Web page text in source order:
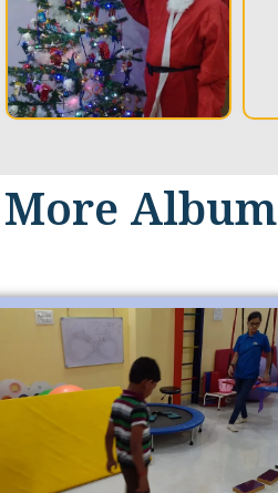
More Album